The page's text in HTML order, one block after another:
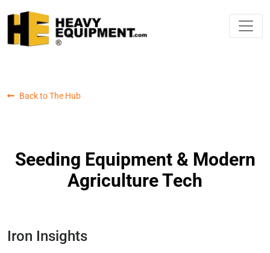
Back to The Hub
Seeding Equipment & Modern
Agriculture Tech
Iron Insights